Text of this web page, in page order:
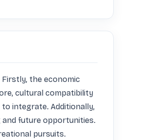
the economic
cultural compatibility
integrate. Additionally,
and future opportunities.
pursuits.